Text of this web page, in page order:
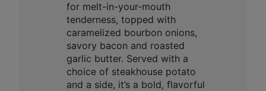
for melt-in-your-mouth
tenderness, topped with
caramelized bourbon onions,
savory bacon and roasted
garlic butter. Served with a
choice of steakhouse potato
and a side, it’s a bold, flavorful